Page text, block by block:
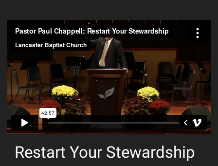
Restart Your Stewardship